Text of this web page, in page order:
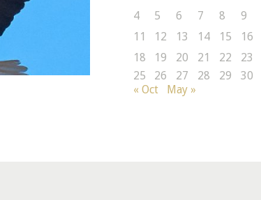
4
5 6 7 8 9
11
12 13 14 15 16
18
19 20 21 22 23
25
26 27 28 29
30
« Oct
May »